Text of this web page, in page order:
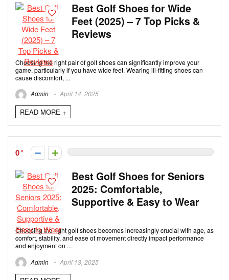
Best Golf Shoes for Wide
Feet (2025) – 7 Top Picks &
Reviews
Choosing the right pair of golf shoes can significantly improve your
game, particularly if you have wide feet. Wearing ill-fitting shoes can
cause discomfort, ...
Admin
April 14, 2025
READ MORE +
0
Best Golf Shoes for Seniors
2025: Comfortable,
Supportive & Easy to Wear
Choosing the right golf shoes becomes increasingly crucial with age, as
comfort, stability, and ease of movement directly impact performance
and enjoyment on ...
Admin
April 13, 2025